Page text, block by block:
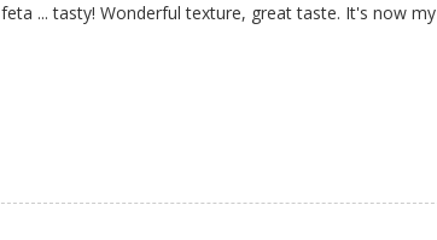
... tasty! Wonderful texture, great taste. It's now my